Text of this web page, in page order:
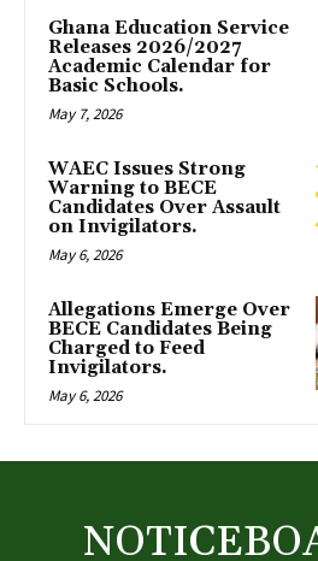
Ghana Education Service
Releases 2026/2027
Academic Calendar for
Basic Schools.
May 7, 2026
WAEC Issues Strong
Warning to BECE
Candidates Over Assault
on Invigilators.
May 6, 2026
Allegations Emerge Over
BECE Candidates Being
Charged to Feed
Invigilators.
May 6, 2026